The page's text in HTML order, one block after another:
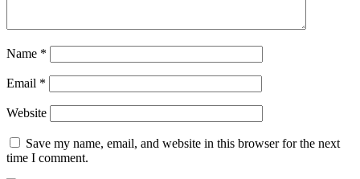
Name *
Email *
Website
Save my name, email, and website in this browser for the next
time I comment.